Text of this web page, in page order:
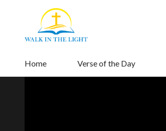
Home Verse of the Day